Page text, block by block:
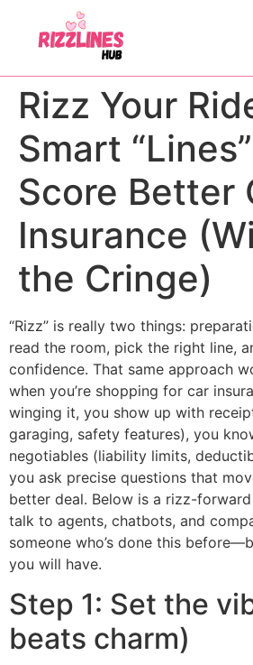
Rizz Your
Smart
Score Better
Insurance
the Cringe)
“Rizz” is really two things:
read the room, pick the right line,
confidence. That same approach
when you’re shopping for car
winging it, you show up with
garaging, safety features), you
negotiables (liability limits,
you ask precise questions that
better deal. Below is a rizz-
talk to agents, chatbots, and
someone who’s done this
you will have.
Step 1: Set the
beats charm)